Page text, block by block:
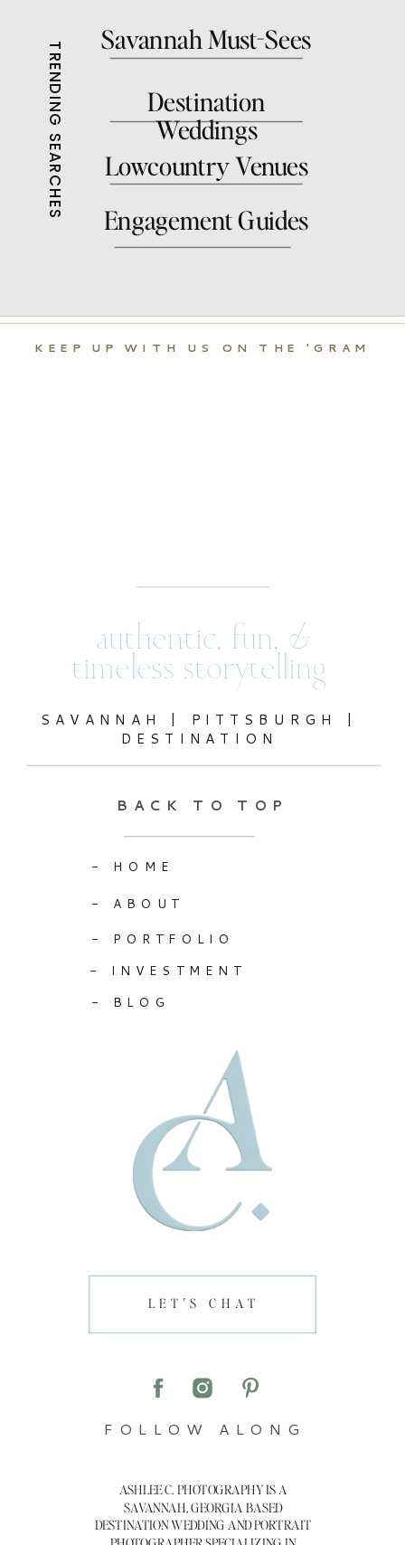
TRENDING SEARCHES
Savannah Must-Sees
Destination
Weddings
Lowcountry Venues
Engagement Guides
KEEP UP WITH US ON THE 'GRAM
- BLOG
- INVESTMENT
- PORTFOLIO
- ABOUT
- HOME
BACK TO TOP
SAVANNAH | PITTSBURGH |
DESTINATION
authentic, fun, &
timeless storytelling
FOLLOW ALONG
LET'S CHAT
ASHLEE C. PHOTOGRAPHY IS A
SAVANNAH, GEORGIA BASED
DESTINATION WEDDING AND PORTRAIT